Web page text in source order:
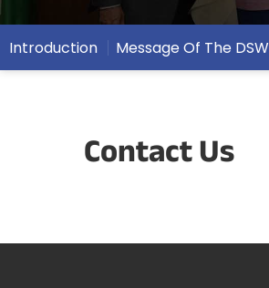
Introduction Message Of The DSW
Contact Us